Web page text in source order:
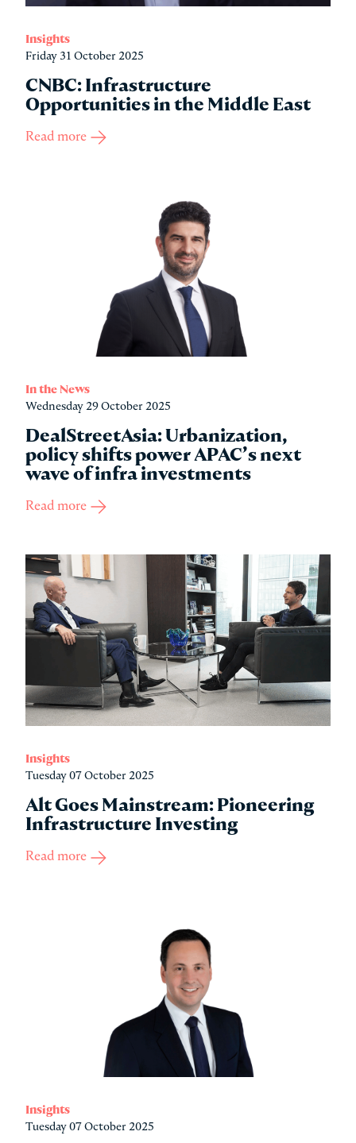
Insights
Friday 31 October 2025
CNBC: Infrastructure
Opportunities in the Middle East
Read more
In the News
Wednesday 29 October 2025
DealStreetAsia: Urbanization,
policy shifts power APAC’s next
wave of infra investments
Read more
Insights
Tuesday 07 October 2025
Alt Goes Mainstream: Pioneering
Infrastructure Investing
Read more
Insights
Tuesday 07 October 2025